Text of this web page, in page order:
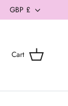
GBP £
Cart